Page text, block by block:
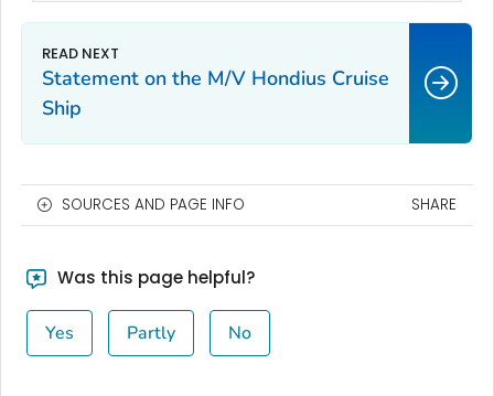
Statement on the M/V Hondius Cruise
Ship
SOURCES AND PAGE INFO SHARE
Was this page helpful?
Yes Partly No